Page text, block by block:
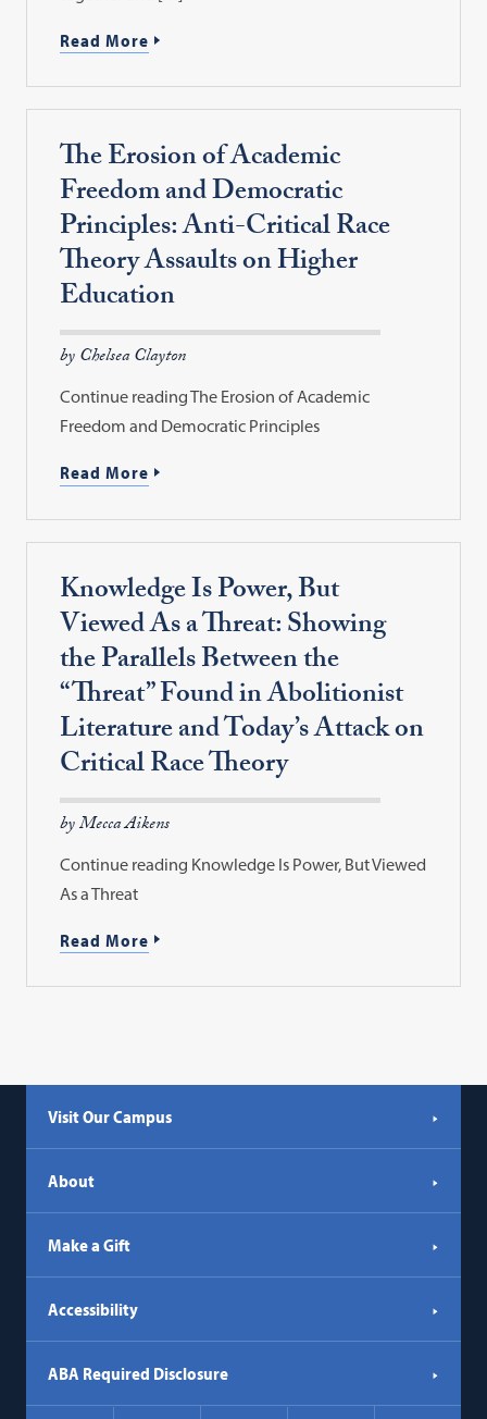
Read More
The Erosion of Academic
Freedom and Democratic
Principles: Anti-Critical Race
Theory Assaults on Higher
Education
by Chelsea Clayton
Continue reading The Erosion of Academic
Freedom and Democratic Principles
Read More
Knowledge Is Power, But
Viewed As a Threat: Showing
the Parallels Between the
“Threat” Found in Abolitionist
Literature and Today’s Attack on
Critical Race Theory
by Mecca Aikens
Continue reading Knowledge Is Power, But Viewed
As a Threat
Read More
Visit Our Campus
About
Make a Gift
Accessibility
ABA Required Disclosure